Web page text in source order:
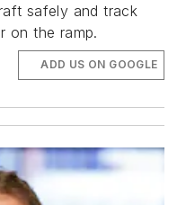
safely and track
on the ramp.
ADD US ON GOOGLE